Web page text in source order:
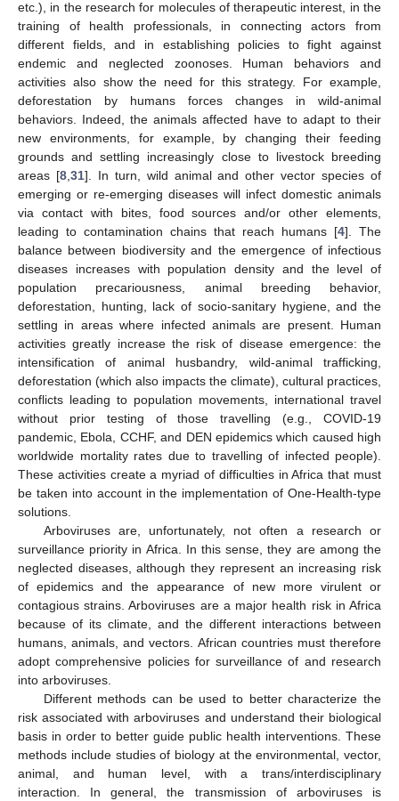
etc.), in the research for molecules of therapeutic interest, in the
training of health professionals, in connecting actors from
different fields, and in establishing policies to fight against
endemic and neglected zoonoses. Human behaviors and
activities also show the need for this strategy. For example,
deforestation by humans forces changes in wild-animal
behaviors. Indeed, the animals affected have to adapt to their
new environments, for example, by changing their feeding
grounds and settling increasingly close to livestock breeding
areas [8,31]. In turn, wild animal and other vector species of
emerging or re-emerging diseases will infect domestic animals
via contact with bites, food sources and/or other elements,
leading to contamination chains that reach humans [4]. The
balance between biodiversity and the emergence of infectious
diseases increases with population density and the level of
population precariousness, animal breeding behavior,
deforestation, hunting, lack of socio-sanitary hygiene, and the
settling in areas where infected animals are present. Human
activities greatly increase the risk of disease emergence: the
intensification of animal husbandry, wild-animal trafficking,
deforestation (which also impacts the climate), cultural practices,
conflicts leading to population movements, international travel
without prior testing of those travelling (e.g., COVID-19
pandemic, Ebola, CCHF, and DEN epidemics which caused high
worldwide mortality rates due to travelling of infected people).
These activities create a myriad of difficulties in Africa that must
be taken into account in the implementation of One-Health-type
solutions.
Arboviruses are, unfortunately, not often a research or
surveillance priority in Africa. In this sense, they are among the
neglected diseases, although they represent an increasing risk
of epidemics and the appearance of new more virulent or
contagious strains. Arboviruses are a major health risk in Africa
because of its climate, and the different interactions between
humans, animals, and vectors. African countries must therefore
adopt comprehensive policies for surveillance of and research
into arboviruses.
Different methods can be used to better characterize the
risk associated with arboviruses and understand their biological
basis in order to better guide public health interventions. These
methods include studies of biology at the environmental, vector,
animal, and human level, with a trans/interdisciplinary
interaction. In general, the transmission of arboviruses is